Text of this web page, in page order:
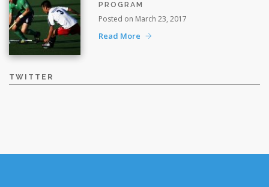
PROGRAM
Posted on March 23, 2017
Read More
TWITTER